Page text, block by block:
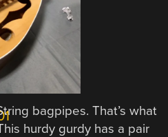
bagpipes. That’s what
hurdy gurdy has a pair